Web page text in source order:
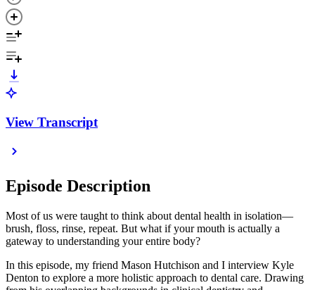
View Transcript
Episode Description
Most of us were taught to think about dental health in isolation—
brush, floss, rinse, repeat. But what if your mouth is actually a
gateway to understanding your entire body?
In this episode, my friend Mason Hutchison and I interview Kyle
Denton to explore a more holistic approach to dental care. Drawing